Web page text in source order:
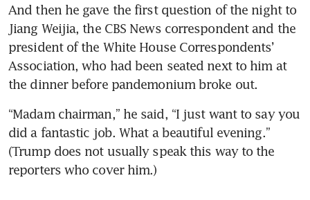
And then he gave the first question of the night to
Jiang Weijia, the CBS News correspondent and the
president of the White House Correspondents’
Association, who had been seated next to him at
the dinner before pandemonium broke out.
“Madam chairman,” he said, “I just want to say you
did a fantastic job. What a beautiful evening.”
(Trump does not usually speak this way to the
reporters who cover him.)